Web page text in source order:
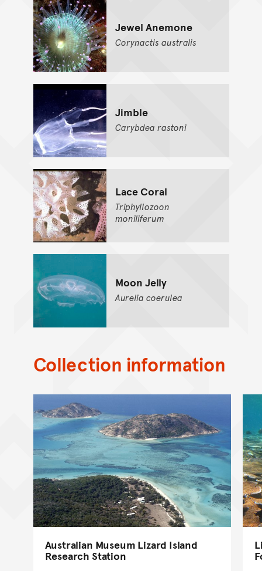
Jewel Anemone
Corynactis australis
Jimble
Carybdea rastoni
Lace Coral
Triphyllozoon
moniliferum
Moon Jelly
Aurelia coerulea
Collection information
Australian Museum Lizard Island
Research Station